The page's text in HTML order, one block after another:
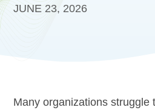
JUNE 23, 2026
Many organizations struggle